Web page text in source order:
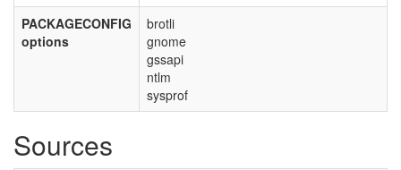
PACKAGECONFIG
options
brotli
gnome
gssapi
ntlm
sysprof
Sources